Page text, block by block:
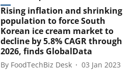
Rising inflation and shrinking
population to force South
Korean ice cream market to
decline by 5.8% CAGR through
2026, finds GlobalData
By FoodTechBiz Desk
03 Jan 2023